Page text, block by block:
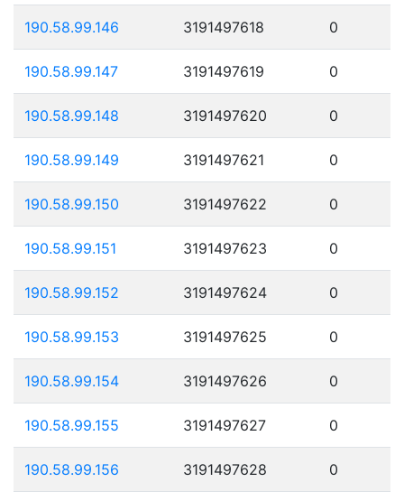
190.58.99.146 3191497618 0
190.58.99.147 3191497619 0
190.58.99.148 3191497620 0
190.58.99.149 3191497621 0
190.58.99.150 3191497622 0
190.58.99.151 3191497623 0
190.58.99.152 3191497624 0
190.58.99.153 3191497625 0
190.58.99.154 3191497626 0
190.58.99.155 3191497627 0
190.58.99.156 3191497628 0